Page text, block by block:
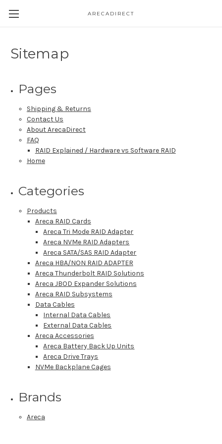
ARECADIRECT
Sitemap
Pages
Shipping & Returns
Contact Us
About ArecaDirect
FAQ
RAID Explained / Hardware vs Software RAID
Home
Categories
Products
Areca RAID Cards
Areca Tri Mode RAID Adapter
Areca NVMe RAID Adapters
Areca SATA/SAS RAID Adapter
Areca HBA/NON RAID ADAPTER
Areca Thunderbolt RAID Solutions
Areca JBOD Expander Solutions
Areca RAID Subsystems
Data Cables
Internal Data Cables
External Data Cables
Areca Accessories
Areca Battery Back Up Units
Areca Drive Trays
NVMe Backplane Cages
Brands
Areca